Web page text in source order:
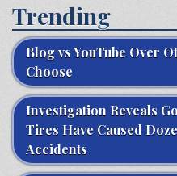
Trending
Blog vs YouTube Over
Choose
Investigation Reveals
Tires Have Caused
Accidents